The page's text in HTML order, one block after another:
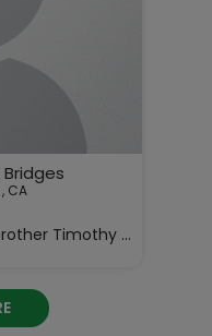
CA
Timothy Bridges,